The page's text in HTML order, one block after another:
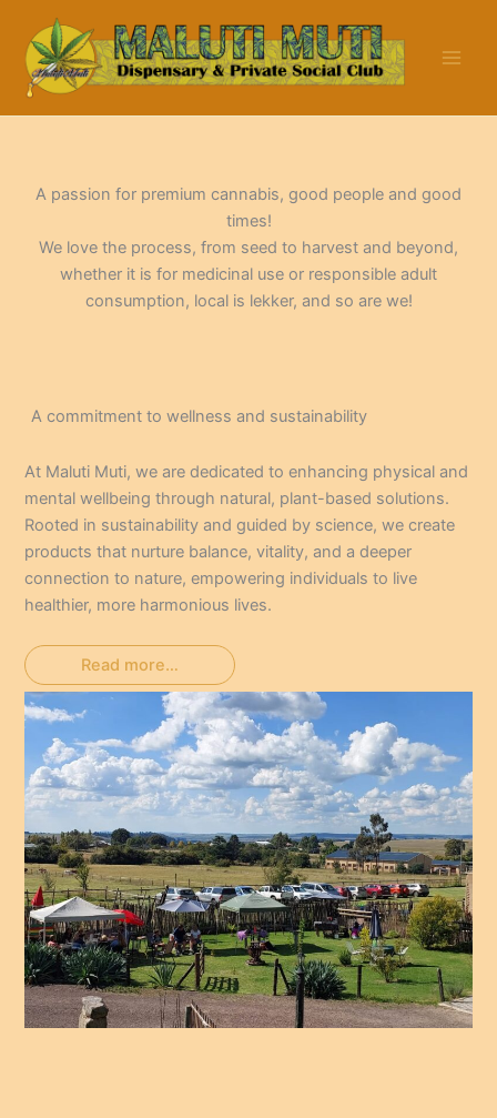
content
A passion for premium cannabis, good people and good
times!
We love the process, from seed to harvest and beyond,
whether it is for medicinal use or responsible adult
consumption, local is lekker, and so are we!
A commitment to wellness and sustainability
At Maluti Muti, we are dedicated to enhancing physical and
mental wellbeing through natural, plant-based solutions.
Rooted in sustainability and guided by science, we create
products that nurture balance, vitality, and a deeper
connection to nature, empowering individuals to live
healthier, more harmonious lives.
Read more…